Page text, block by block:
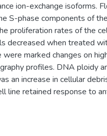
ion-exchange isoforms.
S-phase components of
proliferation rates of the
decreased when treated
marked changes on
profiles. DNA ploidy
an increase in cellular
line retained response to